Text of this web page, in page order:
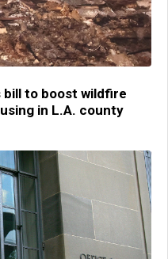
bill to boost wildfire
in L.A. county